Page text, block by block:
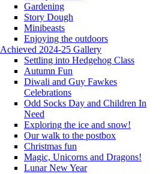
Gardening
Story Dough
Minibeasts
Enjoying the outdoors
Achieved 2024-25 Gallery
Settling into Hedgehog Class
Autumn Fun
Diwali and Guy Fawkes
Celebrations
Odd Socks Day and Children In
Need
Exploring the ice and snow!
Our walk to the postbox
Christmas fun
Magic, Unicorns and Dragons!
Lunar New Year